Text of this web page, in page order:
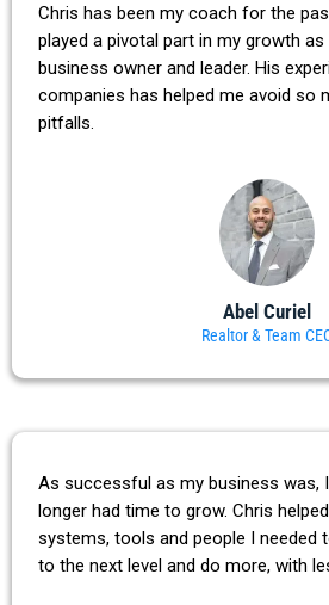
Chris has been my coach for the
played a pivotal part in my growth as
business owner and leader. His
companies has helped me avoid so
pitfalls.
Abel Curiel
Realtor & Team
As successful as my business was,
longer had time to grow. Chris
systems, tools and people I needed
to the next level and do more, with